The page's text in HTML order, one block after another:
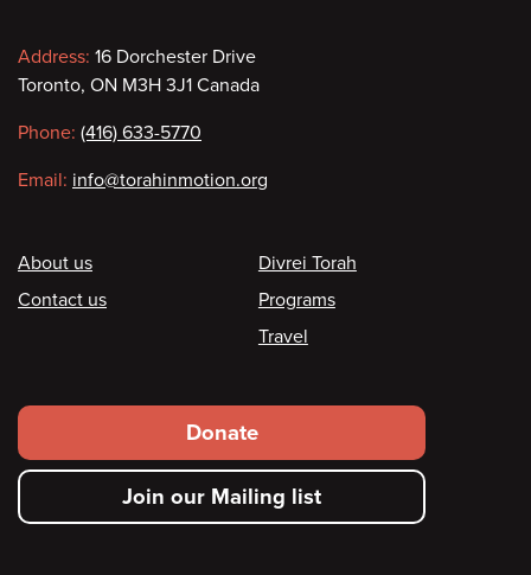
Contact
information
Address: 16 Dorchester Drive
Toronto, ON M3H 3J1 Canada
Phone: (416) 633-5770
Email: info@torahinmotion.org
Footer
About us
Contact us
Divrei Torah
Programs
Travel
Footer
secondary
menu
Donate
Join our Mailing list